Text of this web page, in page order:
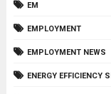
EM
EMPLOYMENT
EMPLOYMENT NEWS
ENERGY EFFICIENCY